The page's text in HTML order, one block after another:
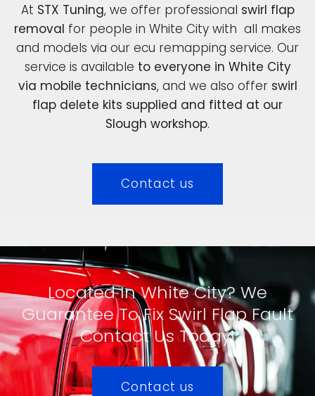
At STX Tuning, we offer professional swirl flap
removal for people in White City with all makes
and models via our ecu remapping service. Our
service is available to everyone in White City
via mobile technicians, and we also offer swirl
flap delete kits supplied and fitted at our
Slough workshop.
Contact us
Located In White City? We
Guarantee To Fix Swirl Flap Fault
Contact Us Today!
Contact us